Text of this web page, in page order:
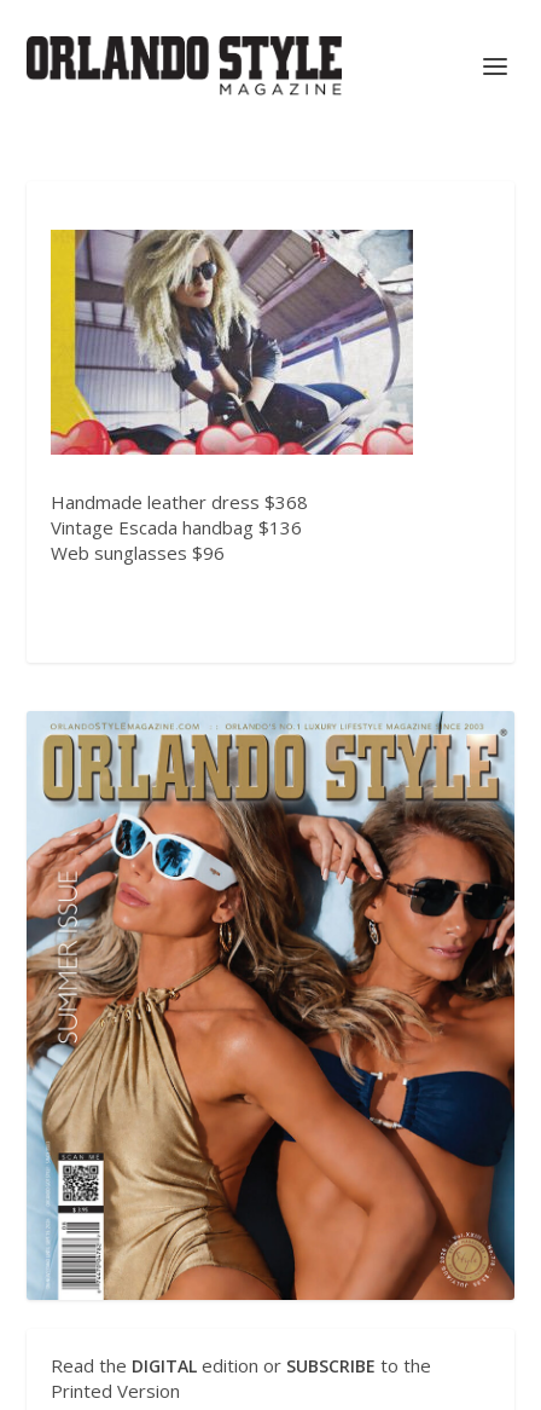
Handmade leather dress $368
Vintage Escada handbag $136
Web sunglasses $96
Read the DIGITAL edition or SUBSCRIBE to the
Printed Version